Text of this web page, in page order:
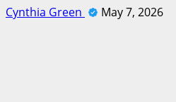
Cynthia Green May 7, 2026